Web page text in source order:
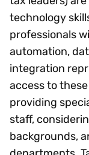
technology
professionals
automation,
integration
access to
providing
staff,
backgrounds,